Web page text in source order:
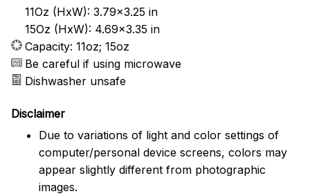
11Oz (HxW): 3.79x3.25 in
15Oz (HxW): 4.69x3.35 in
Capacity: 11oz; 15oz
Be careful if using microwave
Dishwasher unsafe
Disclaimer
Due to variations of light and color settings of
computer/personal device screens, colors may
appear slightly different from photographic
images.